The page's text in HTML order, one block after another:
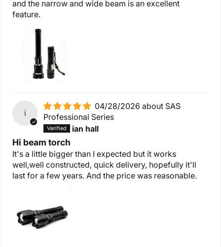
and the narrow and wide beam is an excellent
feature.
i
04/28/2026
SAS
Professional Series
ian hall
Hi beam torch
It's a little bigger than I expected but it works
well,well constructed, quick delivery, hopefully it'll
last for a few years. And the price was reasonable.